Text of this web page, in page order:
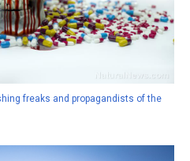
freaks and propagandists of the